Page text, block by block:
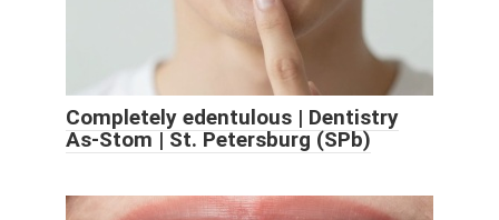
Completely edentulous | Dentistry
As-Stom | St. Petersburg (SPb)